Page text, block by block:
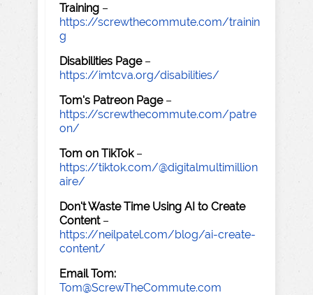
Training –
https://screwthecommute.com/trainin
g
Disabilities Page–
https://imtcva.org/disabilities/
Tom's Patreon Page–
https://screwthecommute.com/patre
on/
Tom on TikTok–
https://tiktok.com/@digitalmultimillion
aire/
Don't Waste Time Using AI to Create
Content–
https://neilpatel.com/blog/ai-create-
content/
Email Tom:
Tom@ScrewTheCommute.com